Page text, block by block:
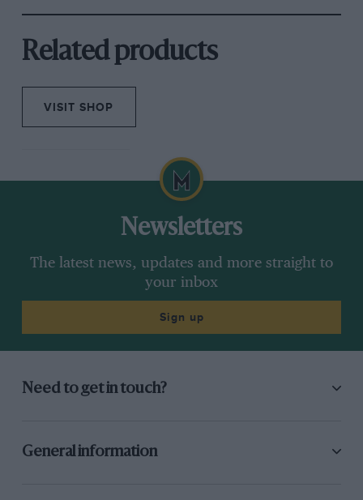
Related products
VISIT SHOP
Newsletters
The latest news, updates and more straight to
your inbox
Sign up
Need to get in touch?
General information